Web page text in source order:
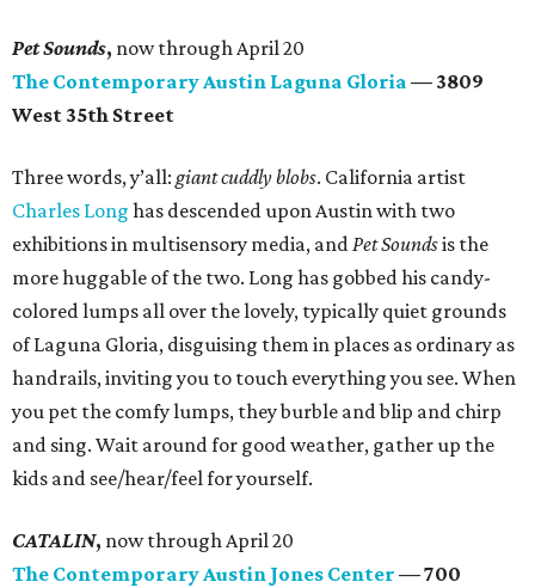
Pet Sounds, now through April 20
The Contemporary Austin Laguna Gloria — 3809
West 35th Street
Three words, y’all: giant cuddly blobs. California artist
Charles Long has descended upon Austin with two
exhibitions in multisensory media, andPet Soundsis the
more huggable of the two. Long has gobbed his candy-
colored lumps all over the lovely, typically quiet grounds
of Laguna Gloria, disguising them in places as ordinary as
handrails, inviting you to touch everything you see. When
you pet the comfy lumps, they burble and blip and chirp
and sing. Wait around for good weather, gather up the
kids and see/hear/feel for yourself.
CATALIN, now through April 20
The Contemporary Austin Jones Center —700